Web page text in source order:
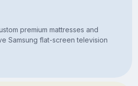
premium mattresses and
Samsung flat-screen television